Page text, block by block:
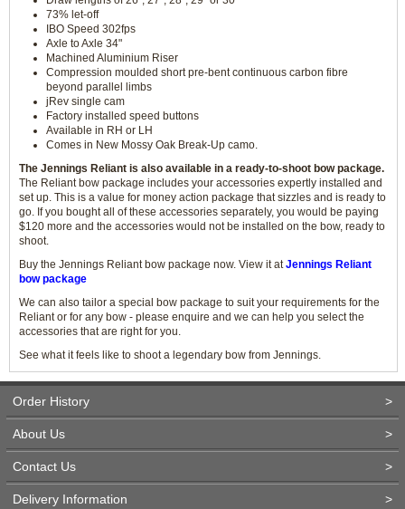
73% let-off
IBO Speed 302fps
Axle to Axle 34"
Machined Aluminium Riser
Compression moulded short pre-bent continuous carbon fibre
beyond parallel limbs
jRev single cam
Factory installed speed buttons
Available in RH or LH
Comes in New Mossy Oak Break-Up camo.
The Jennings Reliant is also available in a ready-to-shoot bow package.
The Reliant bow package includes your accessories expertly installed and
set up. This is a value for money action package that sizzles and is ready to
go. If you bought all of these accessories separately, you would be paying
$120 more and the accessories would not be installed on the bow, ready to
shoot.
Buy the Jennings Reliant bow package now. View it atJennings Reliant
bow package
We can also tailor a special bow package to suit your requirements for the
Reliant or for any bow - please enquire and we can help you select the
accessories that are right for you.
See what it feels like to shoot a legendary bow from Jennings.
Order History >
About Us >
Contact Us >
Delivery Information >